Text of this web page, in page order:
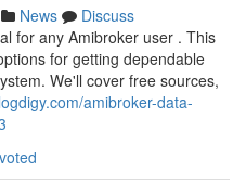
News
Discuss
for any Amibroker user . This
for getting dependable
We'll cover free sources,
amibroker-data-